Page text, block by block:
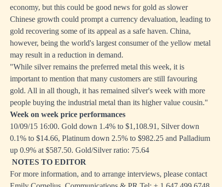
economy, but this could be good news for gold as slower
Chinese growth could prompt a currency devaluation, leading to
gold recovering some of its appeal as a safe haven. China,
however, being the world's largest consumer of the yellow metal
may result in a reduction in demand.
"While silver remains the preferred metal this week, it is
important to mention that many customers are still favouring
gold. All in all though, it has remained silver's week with more
people buying the industrial metal than its higher value cousin."
Week on week price performances
10/09/15 16:00. Gold down 1.4% to $1,108.91, Silver down
0.1% to $14.66, Platinum down 2.5% to $982.25 and Palladium
up 0.9% at $587.50. Gold/Silver ratio: 75.64
NOTES TO EDITOR
For more information, and to arrange interviews, please contact